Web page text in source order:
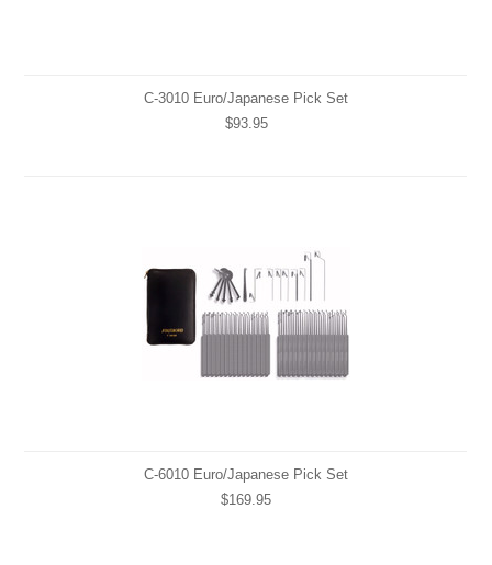
C-3010 Euro/Japanese Pick Set
$93.95
C-6010 Euro/Japanese Pick Set
$169.95